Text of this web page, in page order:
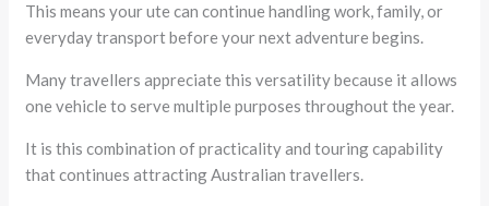
This means your ute can continue handling work, family, or
everyday transport before your next adventure begins.
Many travellers appreciate this versatility because it allows
one vehicle to serve multiple purposes throughout the year.
It is this combination of practicality and touring capability
that continues attracting Australian travellers.